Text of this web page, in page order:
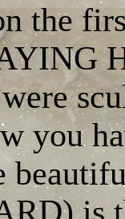
the
you
is